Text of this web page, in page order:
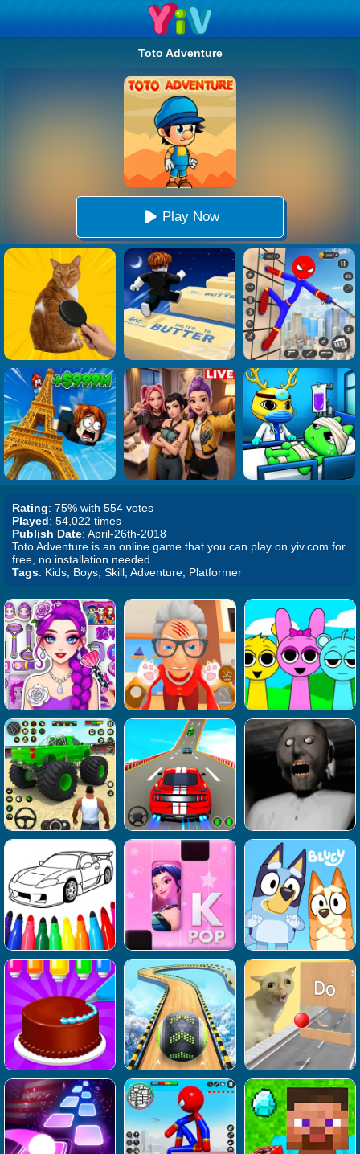
Toto Adventure
Play Now
Rating: 75% with 554 votes
Played: 54,022 times
Publish Date: April-26th-2018
Toto Adventure is an online game that you can play on yiv.com for
free, no installation needed.
Tags: Kids, Boys, Skill, Adventure, Platformer